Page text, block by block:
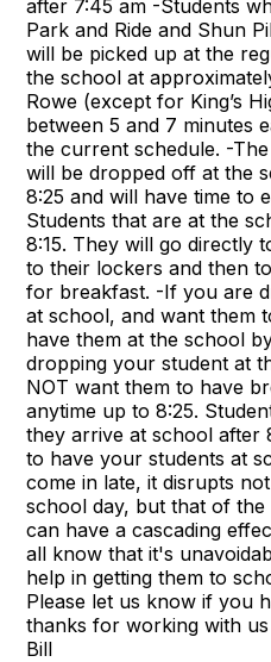
after 7:45 am -Students
Park and Ride and Shun
will be picked up at the
the school at
Rowe (except for King’s
between 5 and 7 minutes
the current schedule. -
will be dropped off at the
8:25 and will have time to
Students that are at the
8:15. They will go directly
to their lockers and then
for breakfast. -If you are
at school, and want them
have them at the school
dropping your student at
NOT want them to have
anytime up to 8:25.
they arrive at school after
to have your students at
come in late, it disrupts
school day, but that of
can have a cascading
all know that it's
help in getting them to
Please let us know if you
thanks for working with
Bill